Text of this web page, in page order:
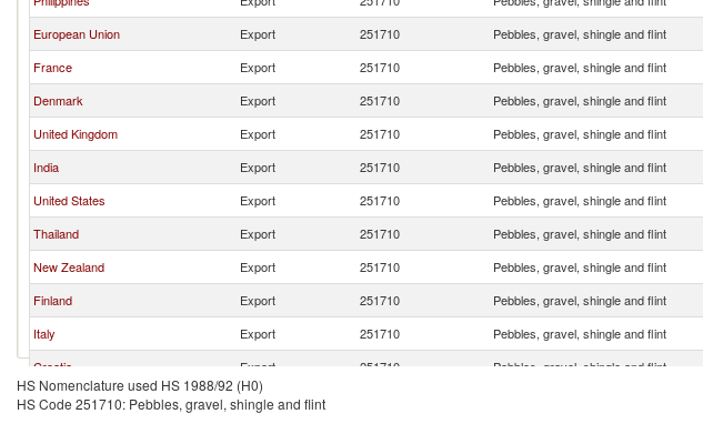
European Union
Export 251710 Pebbles, gravel, shingle and flint
France
Export 251710 Pebbles, gravel, shingle and flint
Denmark
Export 251710 Pebbles, gravel, shingle and flint
United Kingdom
Export 251710 Pebbles, gravel, shingle and flint
India
Export 251710 Pebbles, gravel, shingle and flint
United States
Export 251710 Pebbles, gravel, shingle and flint
Thailand
Export 251710 Pebbles, gravel, shingle and flint
New Zealand
Export 251710 Pebbles, gravel, shingle and flint
Finland
Export 251710 Pebbles, gravel, shingle and flint
Italy
Export 251710 Pebbles, gravel, shingle and flint
Croatia
Export 251710 Pebbles, gravel, shingle and flint
Korea, Rep.
Export
HS Nomenclature used HS 1988/92 (H0)
HS Code 251710: Pebbles, gravel, shingle and flint